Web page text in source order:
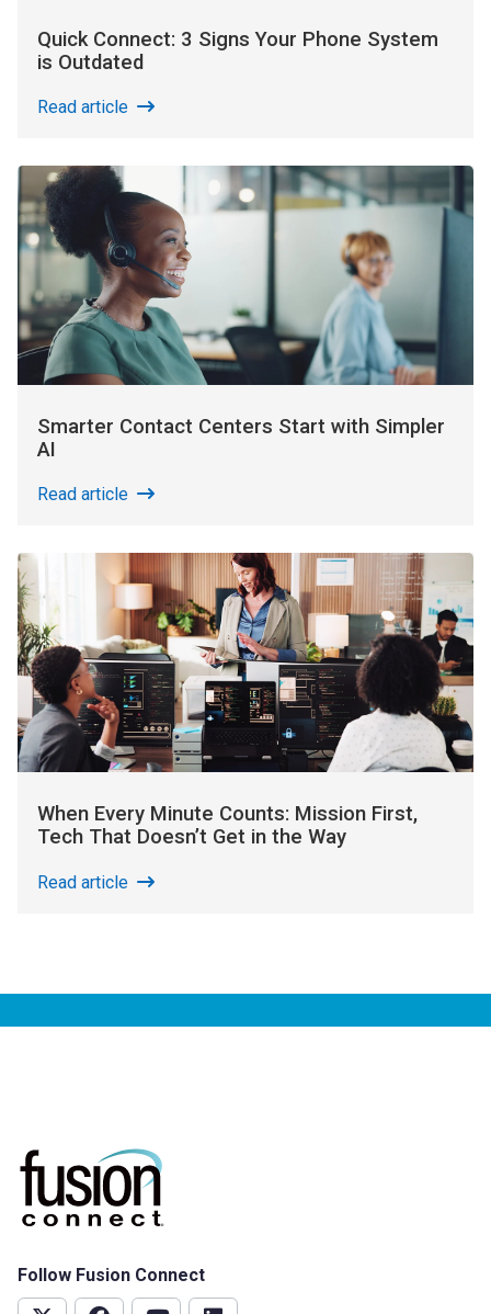
Quick Connect: 3 Signs Your Phone System
is Outdated
Read article
Smarter Contact Centers Start with Simpler
AI
Read article
When Every Minute Counts: Mission First,
Tech That Doesn’t Get in the Way
Read article
Follow Fusion Connect